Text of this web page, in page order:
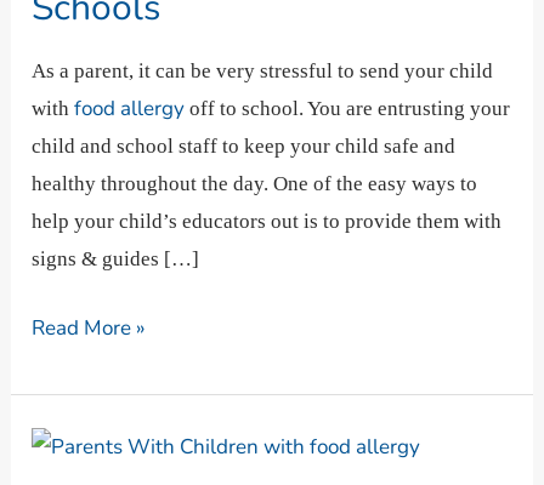
As a parent, it can be very stressful to send your child
withfood allergy off to school. You are entrusting your
child and school staff to keep your child safe and
healthy throughout the day. One of the easy ways to
help your child’s educators out is to provide them with
signs & guides […]
Classrooms,
And
Schools
Read More »
Parent